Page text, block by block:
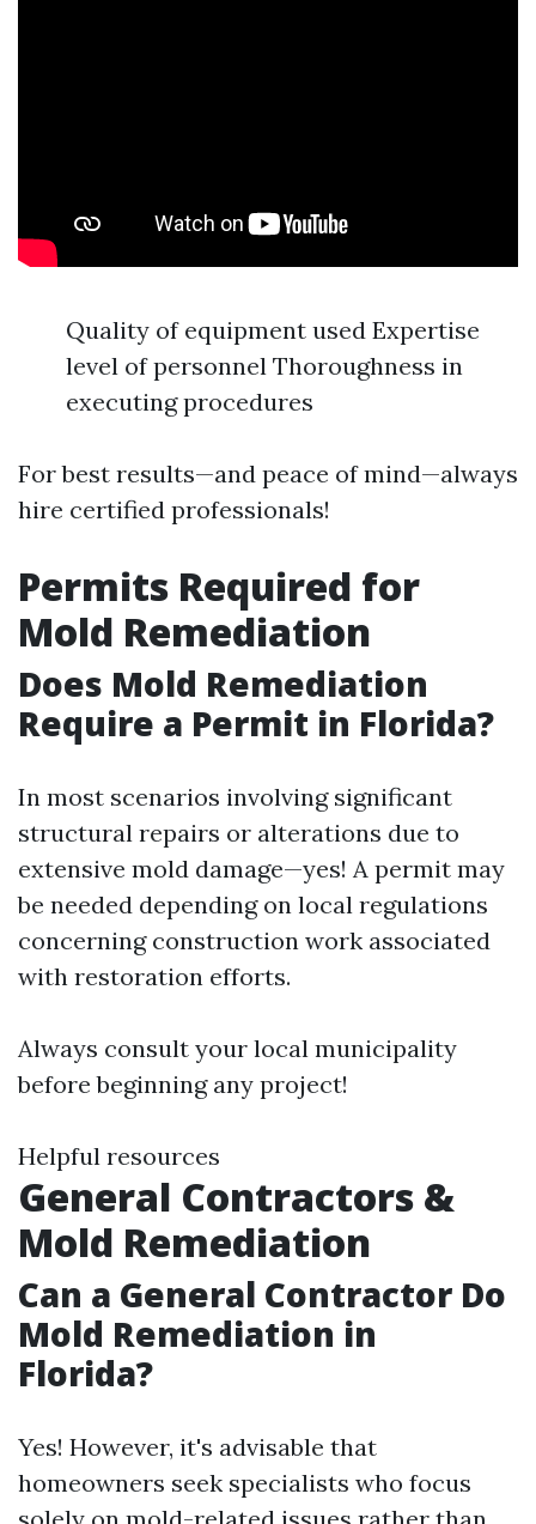
Quality of equipment used Expertise
level of personnel Thoroughness in
executing procedures
For best results—and peace of mind—always
hire certified professionals!
Permits Required for
Mold Remediation
Does Mold Remediation
Require a Permit in Florida?
In most scenarios involving significant
structural repairs or alterations due to
extensive mold damage—yes! A permit may
be needed depending on local regulations
concerning construction work associated
with restoration efforts.
Always consult your local municipality
before beginning any project!
Helpful resources
General Contractors &
Mold Remediation
Can a General Contractor Do
Mold Remediation in
Florida?
Yes! However, it's advisable that
homeowners seek specialists who focus